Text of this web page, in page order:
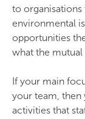
to
environmental
opportunities
what the
If your main
your team, then
activities that